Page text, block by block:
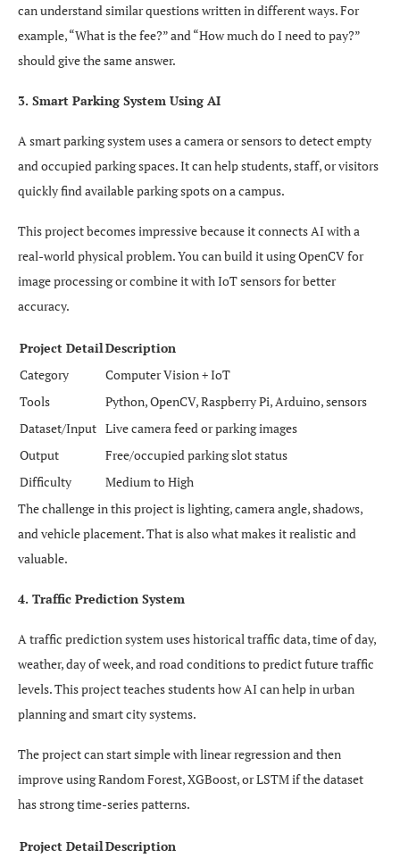
can understand similar questions written in different ways. For
example, “What is the fee?” and “How much do I need to pay?”
should give the same answer.
3. Smart Parking System Using AI
A smart parking system uses a camera or sensors to detect empty
and occupied parking spaces. It can help students, staff, or visitors
quickly find available parking spots on a campus.
This project becomes impressive because it connects AI with a
real-world physical problem. You can build it using OpenCV for
image processing or combine it with IoT sensors for better
accuracy.
Project DetailDescription
Category
Computer Vision + IoT
Tools
Python, OpenCV, Raspberry Pi, Arduino, sensors
Dataset/Input Live camera feed or parking images
Output
Free/occupied parking slot status
Difficulty
Medium to High
The challenge in this project is lighting, camera angle, shadows,
and vehicle placement. That is also what makes it realistic and
valuable.
4. Traffic Prediction System
A traffic prediction system uses historical traffic data, time of day,
weather, day of week, and road conditions to predict future traffic
levels. This project teaches students how AI can help in urban
planning and smart city systems.
The project can start simple with linear regression and then
improve using Random Forest, XGBoost, or LSTM if the dataset
has strong time-series patterns.
Project DetailDescription